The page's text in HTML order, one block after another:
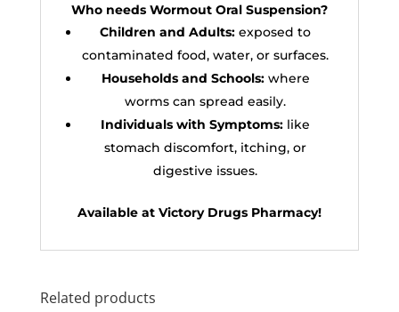
Who needs Wormout Oral Suspension?
Children and Adults: exposed to
contaminated food, water, or surfaces.
Households and Schools:where
worms can spread easily.
Individuals with Symptoms: like
stomach discomfort, itching, or
digestive issues.
Available at Victory Drugs Pharmacy!
Related products